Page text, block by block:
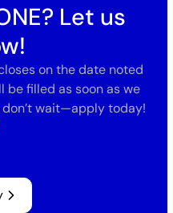
Let us
on the date noted
be filled as soon as we
wait—apply today!